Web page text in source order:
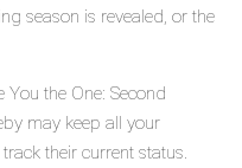
season is revealed, or the
the One: Second
may keep all your
their current status.